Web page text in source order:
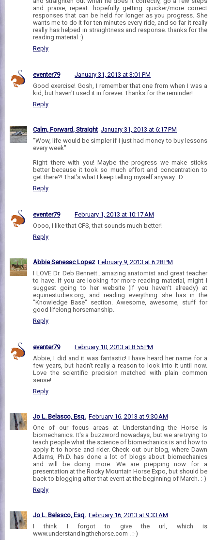
and praise, repeat. hopefully getting quicker/more correct
responses that can be held for longer as you progress. She
wants me to do it for ten minutes every ride, and so far it really
really has helped in straightness and response. thanks for the
reading material :)
Reply
eventer79
January 31, 2013 at 3:01 PM
Good exercise! Gosh, I remember that one from when I was a
kid, but haven't used it in forever. Thanks for the reminder!
Reply
Calm, Forward, Straight January 31, 2013 at 6:17 PM
"Wow, life would be simpler if I just had money to buy lessons
every week"
Right there with you! Maybe the progress we make sticks
better because it took so much effort and concentration to
get there?! That's what I keep telling myself anyway. :D
Reply
eventer79
February 1, 2013 at 10:17 AM
Oooo, I like that CFS, that sounds much better!
Reply
Abbie Senesac Lopez February 9, 2013 at 6:28 PM
I LOVE Dr. Deb Bennett...amazing anatomist and great teacher
to have. If you are looking for more reading material, might I
suggest going to her website (if you haven't already) at
equinestudies.org, and reading everything she has in the
"Knowledge Base" section. Awesome, awesome, stuff for
good lifelong horsemanship.
Reply
eventer79
February 10, 2013 at 8:55 PM
Abbie, I did and it was fantastic! I have heard her name for a
few years, but hadn't really a reason to look into it until now.
Love the scientific precision matched with plain common
sense!
Reply
Jo L. Belasco, Esq. February 16, 2013 at 9:30 AM
One of our focus areas at Understanding the Horse is
biomechanics. It's a buzzword nowadays, but we are trying to
teach people what the science of biomechanics is and how to
apply it to horse and rider. Check out our blog, where Dawn
Adams, Ph.D. has done a lot of blogs about biomechanics
and will be doing more. We are prepping now for a
presentation at the Rocky Mountain Horse Expo, but should be
back to blogging after that event at the beginning of March. :-)
Reply
Jo L. Belasco, Esq. February 16, 2013 at 9:33 AM
I think I forgot to give the url, which is
www.understandingthehorse.com . :-)